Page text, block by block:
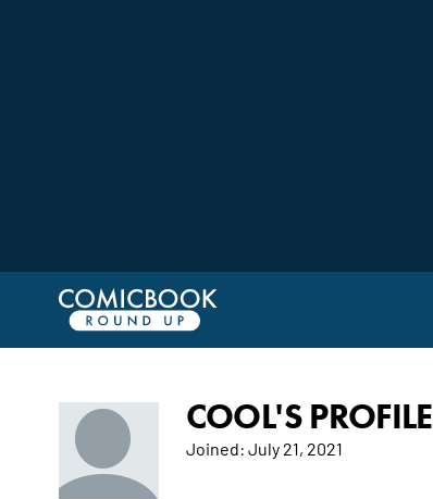
COOL'S PROFILE
Joined: July 21, 2021